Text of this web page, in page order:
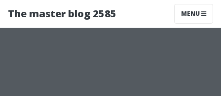
The master blog 2585 MENU